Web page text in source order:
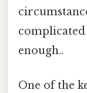
enough..
One of the